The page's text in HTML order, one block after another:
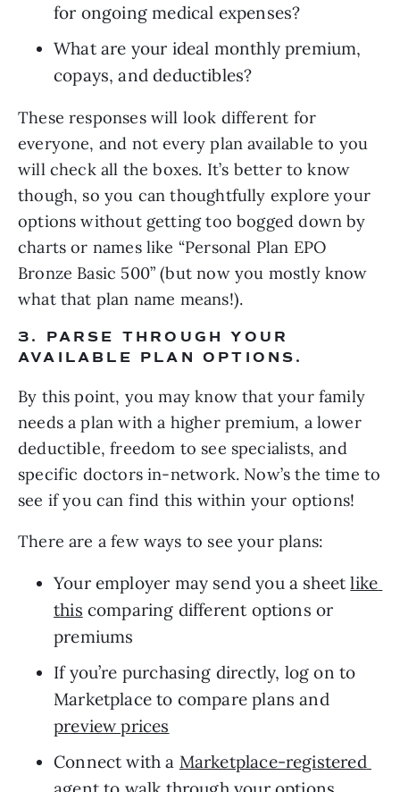
for ongoing medical expenses?
What are your ideal monthly premium,
copays, and deductibles?
These responses will look different for
everyone, and not every plan available to you
will check all the boxes. It’s better to know
though, so you can thoughtfully explore your
options without getting too bogged down by
charts or names like “Personal Plan EPO
Bronze Basic 500” (but now you mostly know
what that plan name means!).
3. PARSE THROUGH YOUR
AVAILABLE PLAN OPTIONS.
By this point, you may know that your family
needs a plan with a higher premium, a lower
deductible, freedom to see specialists, and
specific doctors in-network. Now’s the time to
see if you can find this within your options!
There are a few ways to see your plans:
Your employer may send you a sheet like
this comparing different options or
premiums
If you’re purchasing directly, log on to
preview prices
Connect with a Marketplace-registered